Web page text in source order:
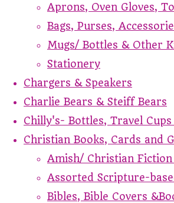
Aprons, Oven Gloves,
Bags, Purses,
Mugs/ Bottles & Other
Stationery
Chargers & Speakers
Charlie Bears & Steiff Bears
Chilly's- Bottles, Travel
Christian Books, Cards and
Amish/ Christian Fiction
Assorted Scripture-
Bibles, Bible Covers